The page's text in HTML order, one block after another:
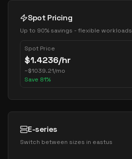
Spot Pricing
Up to 90% savings - flexible workloads
Spot Price
$1.4236/hr
~$1039.21/mo
Save 81%
E-series
Switch between sizes in eastus